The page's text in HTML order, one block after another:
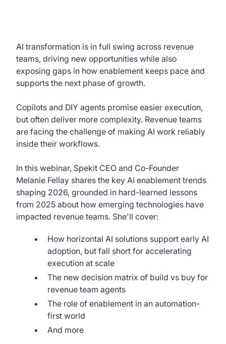
AI transformation is in full swing across revenue
teams, driving new opportunities while also
exposing gaps in how enablement keeps pace and
supports the next phase of growth.
Copilots and DIY agents promise easier execution,
but often deliver more complexity. Revenue teams
are facing the challenge of making AI work reliably
inside their workflows.
In this webinar, Spekit CEO and Co-Founder
Melanie Fellay shares the key AI enablement trends
shaping 2026, grounded in hard-learned lessons
from 2025 about how emerging technologies have
impacted revenue teams. She'll cover:
How horizontal AI solutions support early AI
adoption, but fall short for accelerating
execution at scale
The new decision matrix of build vs buy for
revenue team agents
The role of enablement in an automation-
first world
And more